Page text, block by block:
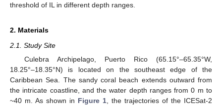
threshold of IL in different depth ranges.
2. Materials
2.1. Study Site
Culebra Archipelago, Puerto Rico (65.15°–65.35°W,
18.25°–18.35°N) is located on the southeast edge of the
Caribbean Sea. The sandy coral beach extends outward from
the intricate coastline, and the water depth ranges from 0 m to
~40 m. As shown in Figure 1 , the trajectories of the ICESat-2